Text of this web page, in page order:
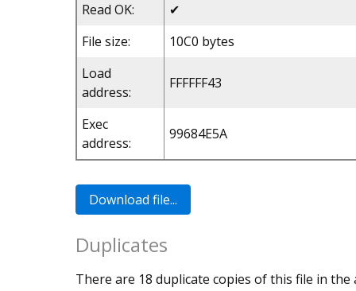
Read OK:
✔
File size:
10C0 bytes
Load
address:
FFFFFF43
Exec
address:
99684E5A
Duplicates
There are 18 duplicate copies of this file in the